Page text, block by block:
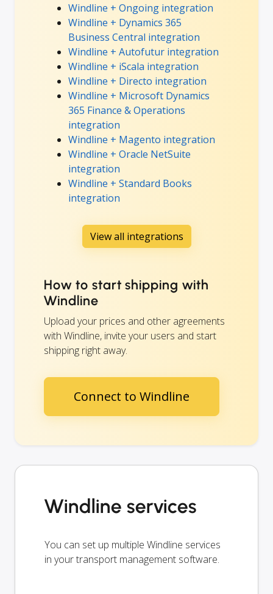
Windline + Ongoing integration
Windline + Dynamics 365
Business Central integration
Windline + Autofutur integration
Windline + iScala integration
Windline + Directo integration
Windline + Microsoft Dynamics
365 Finance & Operations
integration
Windline + Magento integration
Windline + Oracle NetSuite
integration
Windline + Standard Books
integration
View all integrations
How to start shipping with
Windline
Upload your prices and other agreements
with Windline, invite your users and start
shipping right away.
Connect to Windline
Windline services
You can set up multiple Windline services
in your transport management software.